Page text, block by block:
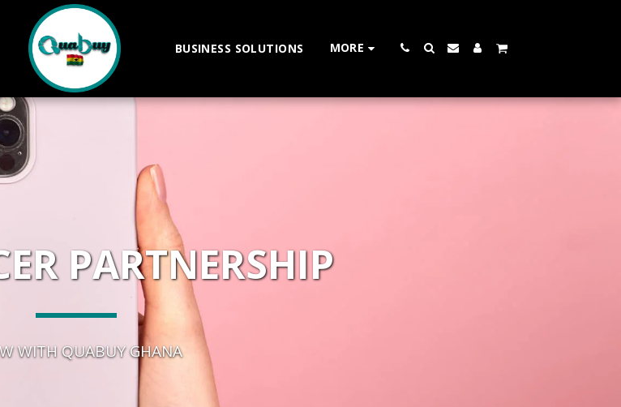
BUSINESS SOLUTIONS MORE
PARTNERSHIP
WITH QUABUY GHANA